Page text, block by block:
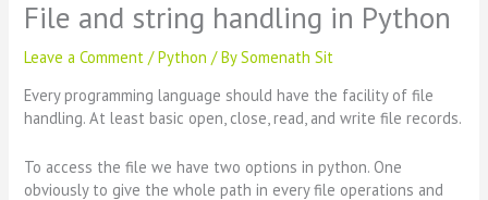
File and string handling in Python
Leave a Comment /Python / BySomenath Sit
Every programming language should have the facility of file
handling. At least basic open, close, read, and write file records.
To access the file we have two options in python. One
obviously to give the whole path in every file operations and